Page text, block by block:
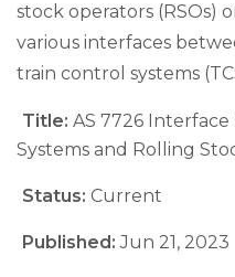
stock operators (RSOs)
various interfaces
train control systems
Title: AS 7726
Systems and Rolling
Status: Current
Published:Jun 21, 2023